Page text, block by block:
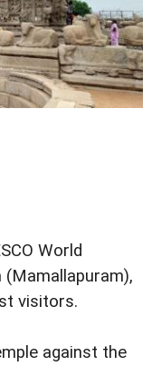
World
visitors.
against the